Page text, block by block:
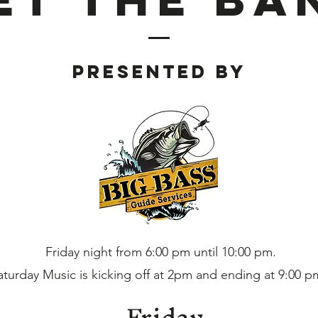
Presented BY
Friday night from 6:00 pm until 10:00 pm.
Music is kicking off at 2pm and ending at 9:00